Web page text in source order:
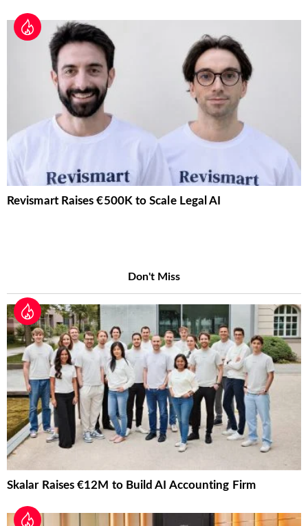
Revismart Raises €500K to Scale Legal AI
Don't Miss
Skalar Raises €12M to Build AI Accounting Firm